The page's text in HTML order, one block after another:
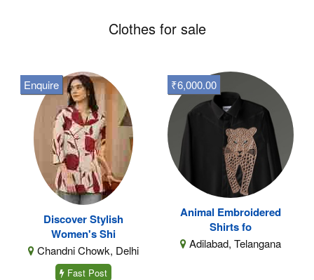
Clothes for sale
Discover Stylish
Women's Shi
Chandni Chowk, Delhi
Enquire
Fast Post
Animal Embroidered
Shirts fo
Adilabad, Telangana
₹6,000.00